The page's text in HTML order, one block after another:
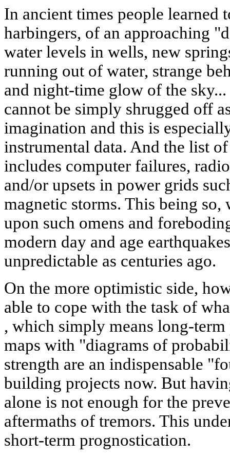
In ancient times people learned
harbingers, of an approaching
water levels in wells, new
running out of water, strange
and night-time glow of the
cannot be simply shrugged off
imagination and this is
instrumental data. And the list
includes computer failures,
and/or upsets in power grids
magnetic storms. This being
upon such omens and
modern day and age
unpredictable as centuries ago.
On the more optimistic side,
able to cope with the task of
, which simply means long-
maps with "diagrams of
strength are an indispensable
building projects now. But
alone is not enough for the
aftermaths of tremors. This
short-term prognostication.